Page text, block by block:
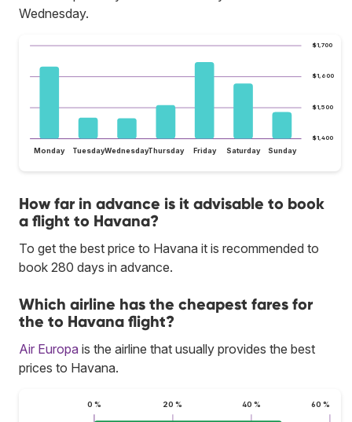
Wednesday.
$1,400
$1,500
$1,600
$1,700
Monday TuesdayWednesdayThursday Friday Saturday Sunday
How far in advance is it advisable to book
a flight to Havana?
To get the best price to Havana it is recommended to
book 280 days in advance.
Which airline has the cheapest fares for
the to Havana flight?
Air Europa is the airline that usually provides the best
prices to Havana.
0 % 20 % 40 % 60 %